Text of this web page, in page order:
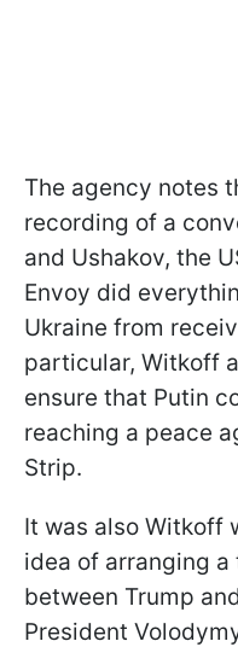
The agency notes
recording of a
and Ushakov, the
Envoy did
Ukraine from
particular, Witkoff
ensure that Putin
reaching a peace
Strip.
It was also Witkoff
idea of arranging
between Trump
President